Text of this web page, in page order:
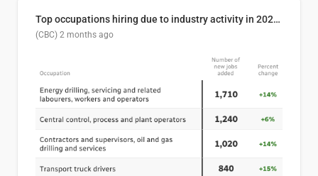
Top occupations hiring due to industry activity in 2026-2035
(CBC) 2 months ago